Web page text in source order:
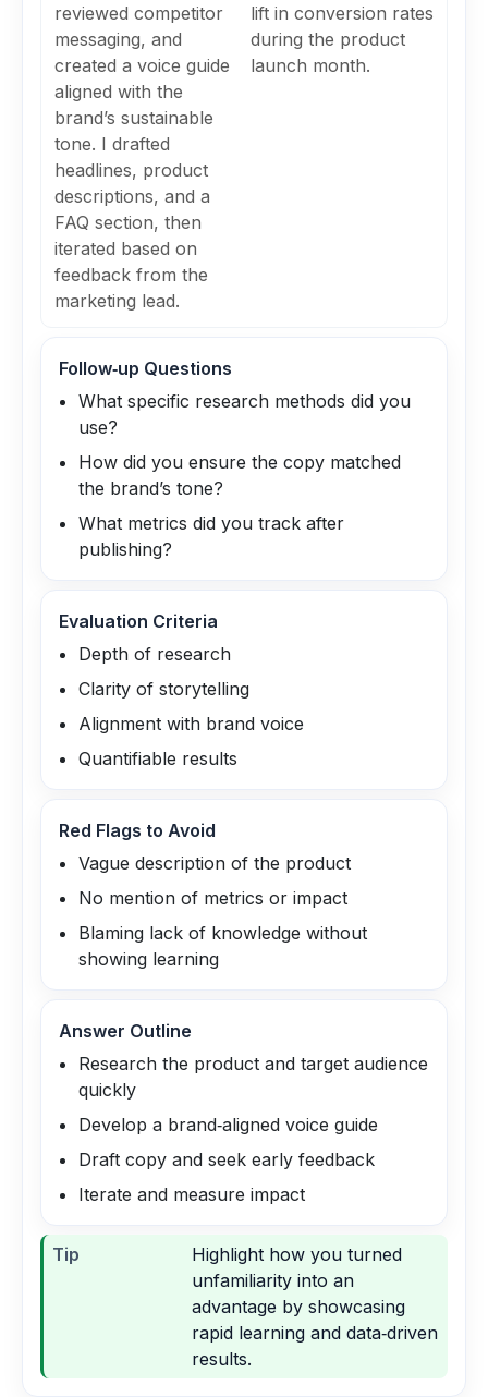
reviewed competitor
messaging, and
created a voice guide
aligned with the
brand’s sustainable
tone. I drafted
headlines, product
descriptions, and a
FAQ section, then
iterated based on
feedback from the
marketing lead.
lift in conversion rates
during the product
launch month.
Follow‑up Questions
What specific research methods did you
use?
How did you ensure the copy matched
the brand’s tone?
What metrics did you track after
publishing?
Evaluation Criteria
Depth of research
Clarity of storytelling
Alignment with brand voice
Quantifiable results
Red Flags to Avoid
Vague description of the product
No mention of metrics or impact
Blaming lack of knowledge without
showing learning
Answer Outline
Research the product and target audience
quickly
Develop a brand‑aligned voice guide
Draft copy and seek early feedback
Iterate and measure impact
Tip
Highlight how you turned
unfamiliarity into an
advantage by showcasing
rapid learning and data‑driven
results.